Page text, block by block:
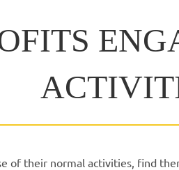
of their normal activities, find